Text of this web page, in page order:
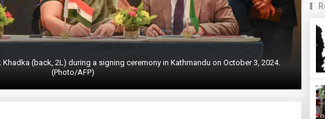
(back, 2L) during a signing ceremony in Kathmandu on October 3, 2024.
(Photo/AFP)